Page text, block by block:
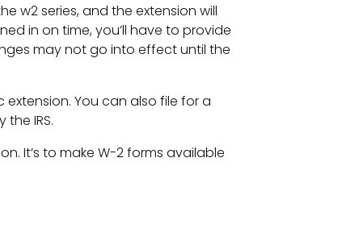
w2 series, and the extension will
in on time, you’ll have to provide
may not go into effect until the
You can also file for a
IRS.
It’s to make W-2 forms available